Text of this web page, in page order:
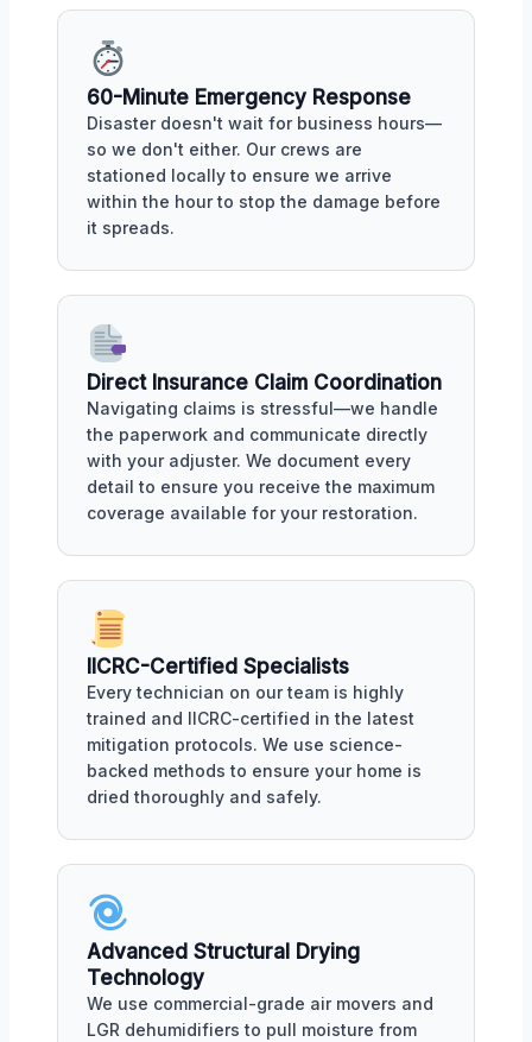
60-Minute Emergency Response
Disaster doesn't wait for business hours—
so we don't either. Our crews are
stationed locally to ensure we arrive
within the hour to stop the damage before
it spreads.
Direct Insurance Claim Coordination
Navigating claims is stressful—we handle
the paperwork and communicate directly
with your adjuster. We document every
detail to ensure you receive the maximum
coverage available for your restoration.
IICRC-Certified Specialists
Every technician on our team is highly
trained and IICRC-certified in the latest
mitigation protocols. We use science-
backed methods to ensure your home is
dried thoroughly and safely.
Advanced Structural Drying
Technology
We use commercial-grade air movers and
LGR dehumidifiers to pull moisture from